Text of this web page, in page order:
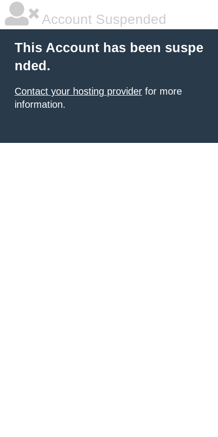
Account Suspended
This Account has been suspe
nded.
Contact your hosting provider for more
information.